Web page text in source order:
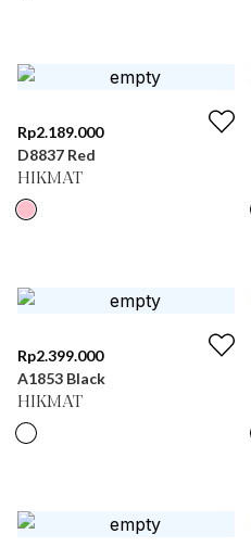
Rp2.189.000
D8837 Red
HIKMAT
Rp2.399.000
A1853 Black
HIKMAT